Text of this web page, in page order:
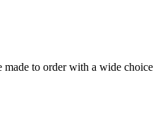
made to order with a wide choice